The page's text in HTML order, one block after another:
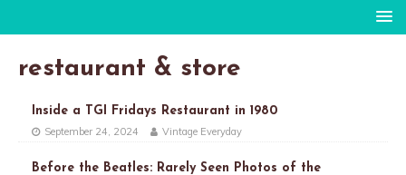
restaurant & store
Inside a TGI Fridays Restaurant in 1980
September 24, 2024 Vintage Everyday
Before the Beatles: Rarely Seen Photos of the